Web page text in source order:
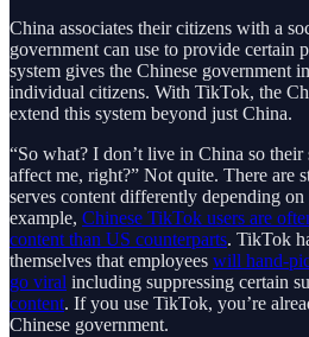
China associates their citizens with a
government can use to provide certain
system gives the Chinese government
individual citizens. With TikTok, the
extend this system beyond just China.
“So what? I don’t live in China so their
affect me, right?” Not quite. There are
serves content differently depending
example, Chinese TikTok users are
content than US counterparts. TikTok
themselves that employees will hand-
go viral including suppressing certain
content. If you use TikTok, you’re
Chinese government.